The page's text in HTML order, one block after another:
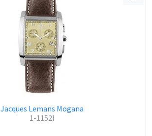
Jacques Lemans Mogana
1-1152I